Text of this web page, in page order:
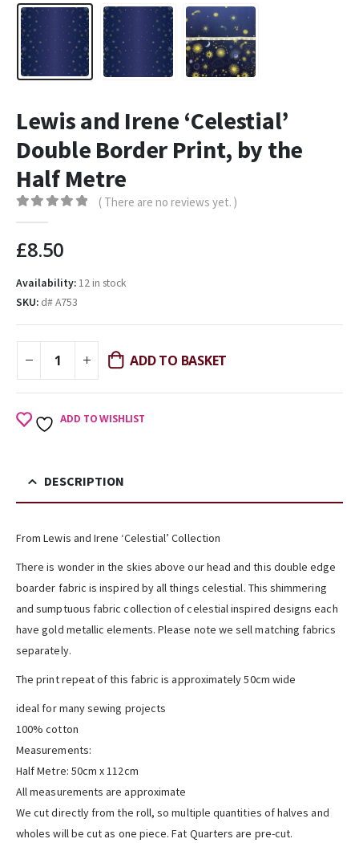
Lewis and Irene ‘Celestial’
Double Border Print, by the
Half Metre
( There are no reviews yet. )
£8.50
Availability: 12 in stock
SKU: d# A753
ADD TO BASKET
ADD TO WISHLIST
DESCRIPTION
From Lewis and Irene ‘Celestial’ Collection
There is wonder in the skies above our head and this double edge
boarder fabric is inspired by all things celestial. This shimmering
and sumptuous fabric collection of celestial inspired designs each
have gold metallic elements. Please note we sell matching fabrics
separately.
The print repeat of this fabric is approximately 50cm wide
ideal for many sewing projects
100% cotton
Measurements:
Half Metre: 50cm x 112cm
All measurements are approximate
We cut directly from the roll, so multiple quantities of halves and
wholes will be cut as one piece. Fat Quarters are pre-cut.